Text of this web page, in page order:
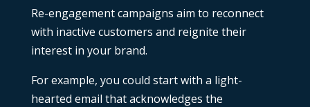
Re-engagement campaigns aim to reconnect
with inactive customers and reignite their
interest in your brand.
For example, you could start with a light-
hearted email that acknowledges the